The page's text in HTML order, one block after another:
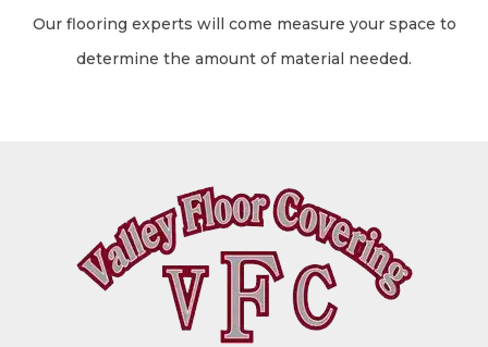
Our flooring experts will come measure your space to
determine the amount of material needed.